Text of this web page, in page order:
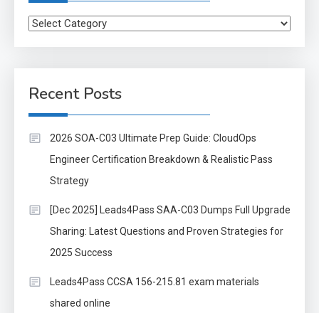
Categories
Recent Posts
2026 SOA-C03 Ultimate Prep Guide: CloudOps
Engineer Certification Breakdown & Realistic Pass
Strategy
[Dec 2025] Leads4Pass SAA-C03 Dumps Full Upgrade
Sharing: Latest Questions and Proven Strategies for
2025 Success
Leads4Pass CCSA 156-215.81 exam materials
shared online